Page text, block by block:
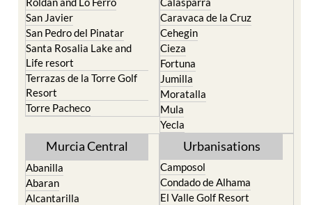
San Javier
San Pedro del Pinatar
Santa Rosalia Lake and
Life resort
Terrazas de la Torre Golf
Resort
Torre Pacheco
Caravaca de la Cruz
Cehegin
Cieza
Fortuna
Jumilla
Moratalla
Mula
Yecla
Murcia Central
Abanilla
Abaran
Alcantarilla
Urbanisations
Camposol
Condado de Alhama
El Valle Golf Resort